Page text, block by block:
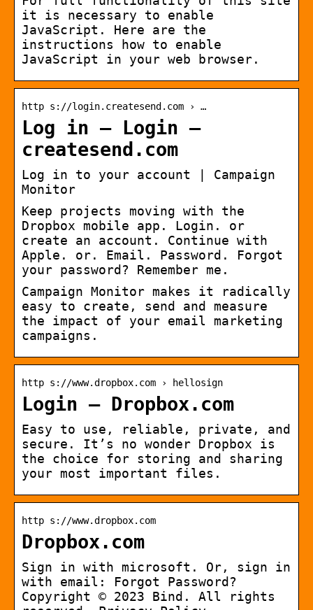
it is necessary to enable
JavaScript. Here are the
instructions how to enable
JavaScript in your web browser.
http s://login.createsend.com › …
Log in – Login –
createsend.com
Log in to your account | Campaign
Monitor
Keep projects moving with the
Dropbox mobile app. Login. or
create an account. Continue with
Apple. or. Email. Password. Forgot
your password? Remember me.
Campaign Monitor makes it radically
easy to create, send and measure
the impact of your email marketing
campaigns.
http s://www.dropbox.com › hellosign
Login – Dropbox.com
Easy to use, reliable, private, and
secure. It’s no wonder Dropbox is
the choice for storing and sharing
your most important files.
http s://www.dropbox.com
Dropbox.com
Sign in with microsoft. Or, sign in
with email: Forgot Password?
Copyright © 2023 Bind. All rights